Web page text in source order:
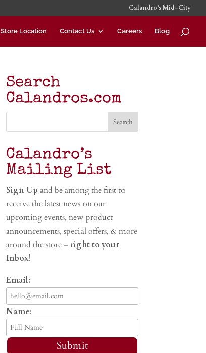
Calandro’s Mid-City
Store Location Contact Us Careers Blog
Search
Calandros.com
Calandro’s
Mailing List
Sign Upand be among the first to
receive the latest news on our
upcoming events, new product
announcements, special offers, & more
around the store – right to your
Inbox!
Email:
Name:
Submit